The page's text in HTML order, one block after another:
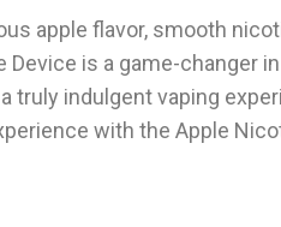
apple flavor, smooth
Device is a game-changer
truly indulgent vaping
with the Apple